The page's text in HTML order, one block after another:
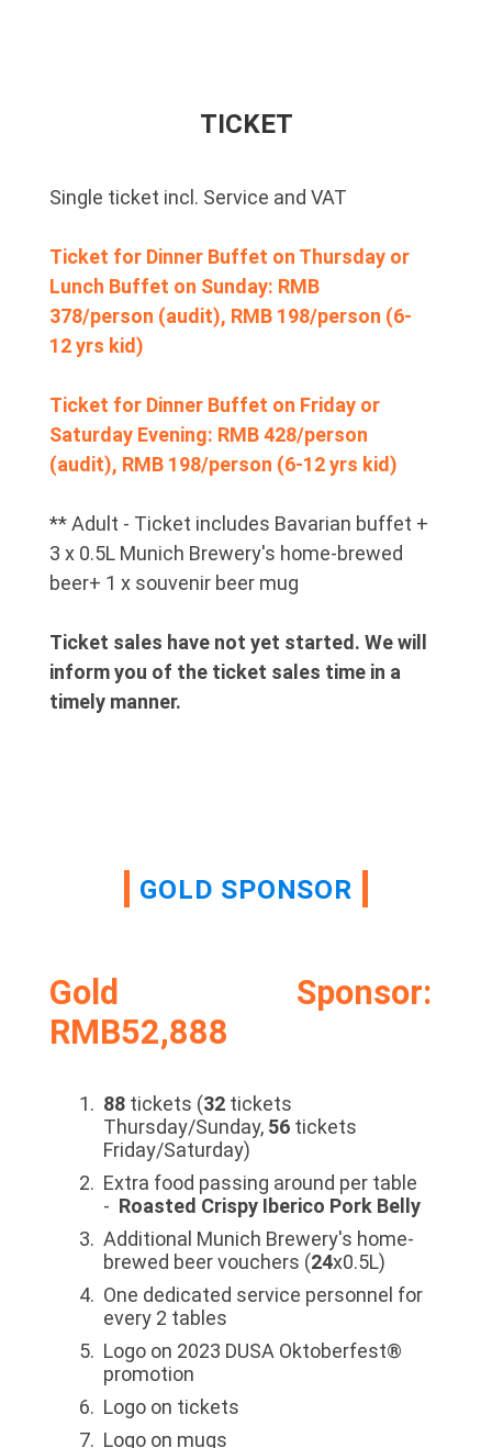
TICKET
Single ticket incl. Service and VAT
Ticket for Dinner Buffet on Thursday or
Lunch Buffet on Sunday: RMB
378/person (audit), RMB 198/person (6-
12 yrs kid)
Ticket for Dinner Buffet on Friday or
Saturday Evening: RMB 428/person
(audit), RMB 198/person (6-12 yrs kid)
** Adult - Ticket includes Bavarian buffet +
3 x 0.5L Munich Brewery's home-brewed
beer+ 1 x souvenir beer mug
Ticket sales have not yet started. We will
inform you of the ticket sales time in a
timely manner.
GOLD SPONSOR
Gold Sponsor:
RMB52,888
88tickets (32tickets
Thursday/Sunday, 56tickets
Friday/Saturday)
Extra food passing around per table
- Roasted Crispy Iberico Pork Belly
Additional Munich Brewery's home-
brewed beer vouchers (24x0.5L)
One dedicated service personnel for
every 2 tables
Logo on 2023 DUSA Oktoberfest®
promotion
Logo on tickets
Logo on mugs